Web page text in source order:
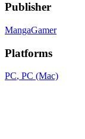
Publisher
MangaGamer
Platforms
PC, PC (Mac)